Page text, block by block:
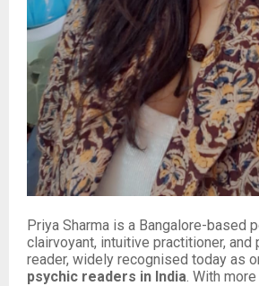
Priya Sharma is a Bangalore-based
clairvoyant, intuitive practitioner,
reader, widely recognised today as
psychic readers in India . With